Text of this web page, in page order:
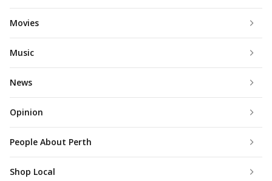
Movies
Music
News
Opinion
People About Perth
Shop Local